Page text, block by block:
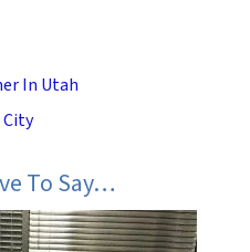
In Utah
City
To Say…